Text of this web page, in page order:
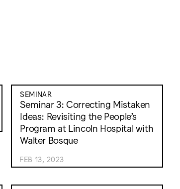
SEMINAR
Seminar 3: Correcting Mistaken
Ideas: Revisiting the People’s
Program at Lincoln Hospital with
Walter Bosque
FEB 13, 2023